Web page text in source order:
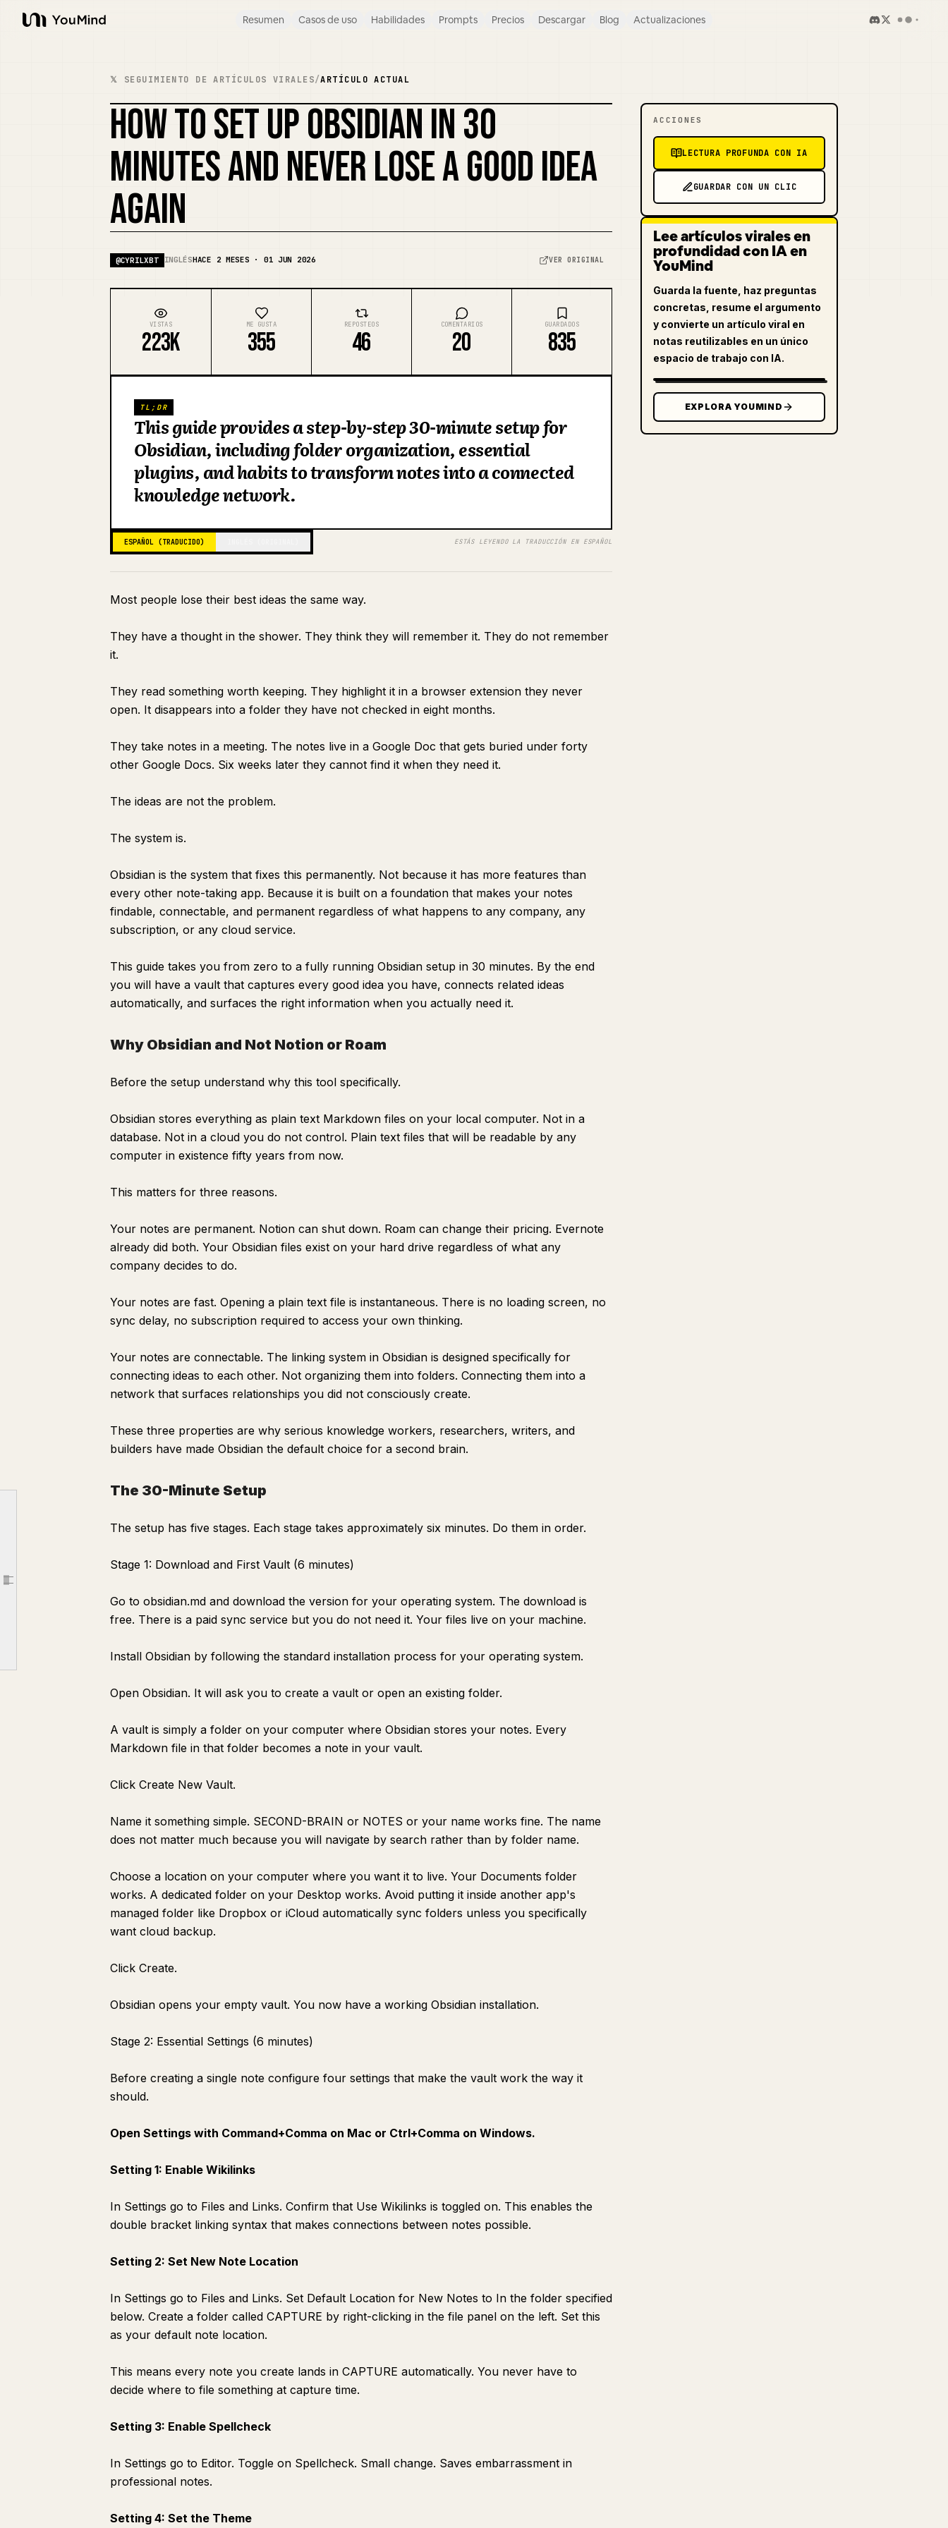
YouMind
Resumen Casos de uso Habilidades Prompts Precios Descargar Blog Actualizaciones
Article outline
Why Obsidian and Not Notion or Roam
What I Use This Vault For
How This Vault Is Organized
{{date:MMMM D, YYYY}}
Search: Finding Everything in Under 10 Seconds
𝕏 SEGUIMIENTO DE ARTÍCULOS VIRALES/ARTÍCULO ACTUAL
HOW TO SET UP OBSIDIAN IN 30
MINUTES AND NEVER LOSE A GOOD IDEA
AGAIN
@CYRILXBT INGLÉSHACE 2 MESES · 01 JUN 2026 VER ORIGINAL
VISTAS
223K
ME GUSTA
355
REPOSTEOS
46
COMENTARIOS
20
GUARDADOS
835
TL;DR
This guide provides a step-by-step 30-minute setup for
Obsidian, including folder organization, essential
plugins, and habits to transform notes into a connected
knowledge network.
ESPAÑOL (TRADUCIDO) ESTÁS LEYENDO LA TRADUCCIÓN EN ESPAÑOL
Most people lose their best ideas the same way.
They have a thought in the shower. They think they will remember it. They do not remember
it.
They read something worth keeping. They highlight it in a browser extension they never
open. It disappears into a folder they have not checked in eight months.
They take notes in a meeting. The notes live in a Google Doc that gets buried under forty
other Google Docs. Six weeks later they cannot find it when they need it.
The ideas are not the problem.
The system is.
Obsidian is the system that fixes this permanently. Not because it has more features than
every other note-taking app. Because it is built on a foundation that makes your notes
findable, connectable, and permanent regardless of what happens to any company, any
subscription, or any cloud service.
This guide takes you from zero to a fully running Obsidian setup in 30 minutes. By the end
you will have a vault that captures every good idea you have, connects related ideas
automatically, and surfaces the right information when you actually need it.
Why Obsidian and Not Notion or Roam
Before the setup understand why this tool specifically.
Obsidian stores everything as plain text Markdown files on your local computer. Not in a
database. Not in a cloud you do not control. Plain text files that will be readable by any
computer in existence fifty years from now.
This matters for three reasons.
Your notes are permanent. Notion can shut down. Roam can change their pricing. Evernote
already did both. Your Obsidian files exist on your hard drive regardless of what any
company decides to do.
Your notes are fast. Opening a plain text file is instantaneous. There is no loading screen, no
sync delay, no subscription required to access your own thinking.
Your notes are connectable. The linking system in Obsidian is designed specifically for
connecting ideas to each other. Not organizing them into folders. Connecting them into a
network that surfaces relationships you did not consciously create.
These three properties are why serious knowledge workers, researchers, writers, and
builders have made Obsidian the default choice for a second brain.
The 30-Minute Setup
The setup has five stages. Each stage takes approximately six minutes. Do them in order.
Stage 1: Download and First Vault (6 minutes)
Go to obsidian.md and download the version for your operating system. The download is
free. There is a paid sync service but you do not need it. Your files live on your machine.
Install Obsidian by following the standard installation process for your operating system.
Open Obsidian. It will ask you to create a vault or open an existing folder.
A vault is simply a folder on your computer where Obsidian stores your notes. Every
Markdown file in that folder becomes a note in your vault.
Click Create New Vault.
Name it something simple. SECOND-BRAIN or NOTES or your name works fine. The name
does not matter much because you will navigate by search rather than by folder name.
Choose a location on your computer where you want it to live. Your Documents folder
works. A dedicated folder on your Desktop works. Avoid putting it inside another app's
managed folder like Dropbox or iCloud automatically sync folders unless you specifically
want cloud backup.
Click Create.
Obsidian opens your empty vault. You now have a working Obsidian installation.
Stage 2: Essential Settings (6 minutes)
Before creating a single note configure four settings that make the vault work the way it
should.
Open Settings with Command+Comma on Mac or Ctrl+Comma on Windows.
Setting 1: Enable Wikilinks
In Settings go to Files and Links. Confirm that Use Wikilinks is toggled on. This enables the
double bracket linking syntax that makes connections between notes possible.
Setting 2: Set New Note Location
In Settings go to Files and Links. Set Default Location for New Notes to In the folder specified
below. Create a folder called CAPTURE by right-clicking in the file panel on the left. Set this
as your default note location.
This means every note you create lands in CAPTURE automatically. You never have to
decide where to file something at capture time.
Setting 3: Enable Spellcheck
In Settings go to Editor. Toggle on Spellcheck. Small change. Saves embarrassment in
professional notes.
Setting 4: Set the Theme
ACCIONES
LECTURA PROFUNDA CON IA
GUARDAR CON UN CLIC
Lee artículos virales en
profundidad con IA en
YouMind
Guarda la fuente, haz preguntas
concretas, resume el argumento
y convierte un artículo viral en
notas reutilizables en un único
espacio de trabajo con IA.
EXPLORA YOUMIND